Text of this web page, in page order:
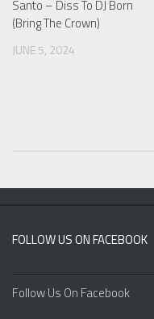
Santo – Diss To DJ Born
(Bring The Crown)
JUNE 5, 2024
FOLLOW US ON FACEBOOK
Follow Us On Facebook